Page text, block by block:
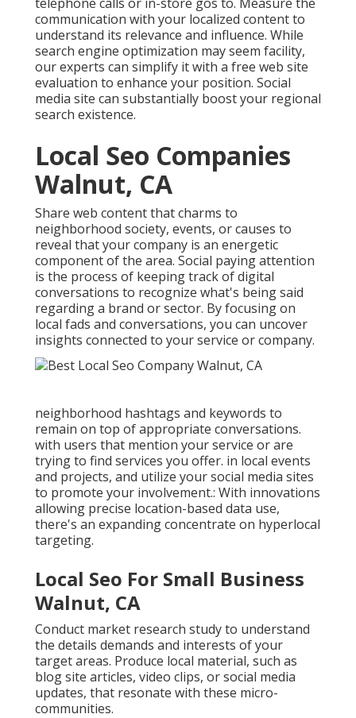
communication with your localized content to
understand its relevance and influence. While
search engine optimization may seem facility,
our experts can simplify it with a free web site
evaluation to enhance your position. Social
media site can substantially boostyour regional
search existence.
Local Seo Companies
Walnut, CA
Share web content that charms to
neighborhood society, events, or causes to
reveal that your company is an energetic
component of the area. Social paying attention
is the process of keeping track of digital
conversations to recognize what's being said
regarding a brand or sector. By focusing on
local fads and conversations, you can uncover
insights connected to your service or company.
neighborhood hashtags and keywords to
remain on top of appropriate conversations.
with users that mention your service or are
trying to find services you offer. in local events
and projects, and utilize your social media sites
to promote your involvement.: With innovations
allowing precise location-based data use,
there's an expanding concentrate on hyperlocal
targeting.
Local Seo For Small Business
Walnut, CA
Conduct market research study to understand
the details demands and interests of your
target areas. Produce local material, such as
blog site articles, video clips, or social media
updates, that resonate with these micro-
communities.